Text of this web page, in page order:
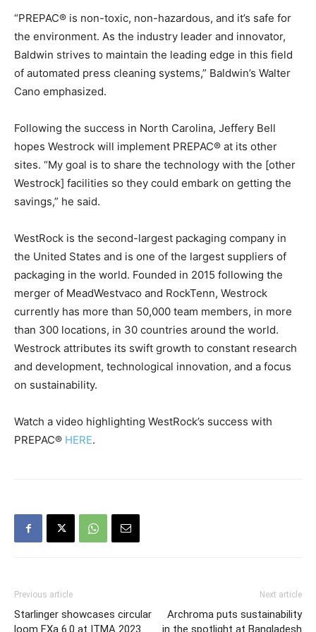
“PREPAC® is non-toxic, non-hazardous, and it’s safe for
the environment. As the industry leader and innovator,
Baldwin strives to maintain the leading edge in this field
of automated press cleaning systems,” Baldwin’s Walter
Cano emphasized.
Following the success in North Carolina, Jeffery Bell
hopes Westrock will implement PREPAC® at its other
sites. “My goal is to share the technology with the [other
Westrock] facilities so they could embark on getting the
savings,” he said.
WestRock is the second-largest packaging company in
the United States and is one of the largest suppliers of
packaging in the world. Founded in 2015 following the
merger of MeadWestvaco and RockTenn, Westrock
currently has more than 50,000 team members, in more
than 300 locations, in 30 countries around the world.
Westrock attributes its swift growth to constant research
and development, technological innovation, and a focus
on sustainability.
Watch a video highlighting WestRock’s success with
PREPAC® HERE.
Previous article
Starlinger showcases circular
loom FXa 6.0 at ITMA 2023
Next article
Archroma puts sustainability
in the spotlight at Bangladesh